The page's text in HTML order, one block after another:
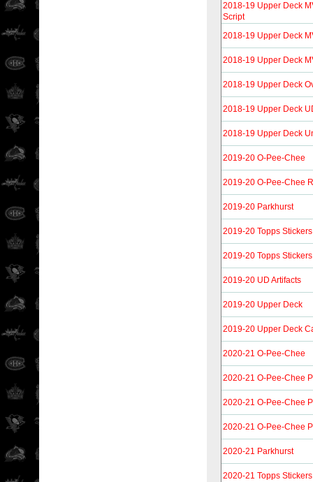
2018-19 Upper Deck
Script
2018-19 Upper Deck
2018-19 Upper Deck
2018-19 Upper Deck
2018-19 Upper Deck
2018-19 Upper Deck
2019-20 O-Pee-Chee
2019-20 O-Pee-Chee
2019-20 Parkhurst
2019-20 Topps Stickers
2019-20 Topps Stickers
2019-20 UD Artifacts
2019-20 Upper Deck
2019-20 Upper Deck
2020-21 O-Pee-Chee
2020-21 O-Pee-Chee
2020-21 O-Pee-Chee
2020-21 O-Pee-Chee
2020-21 Parkhurst
2020-21 Topps Stickers